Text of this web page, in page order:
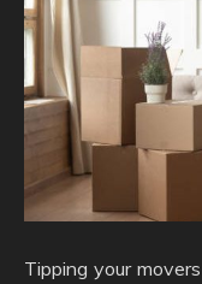
Tipping your